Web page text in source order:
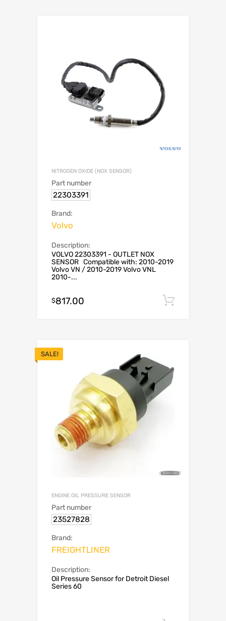
NITROGEN OXIDE (NOX SENSOR)
Part number
22303391
Brand:
Volvo
Description:
VOLVO 22303391 - OUTLET NOX
SENSOR Compatible with: 2010-2019
Volvo VN / 2010-2019 Volvo VNL
2010-...
$817.00
SALE!
ENGINE OIL PRESSURE SENSOR
Part number
23527828
Brand:
FREIGHTLINER
Description:
Oil Pressure Sensor for Detroit Diesel
Series 60